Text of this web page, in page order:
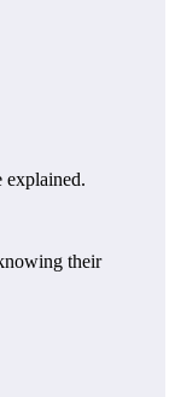
explained.
their